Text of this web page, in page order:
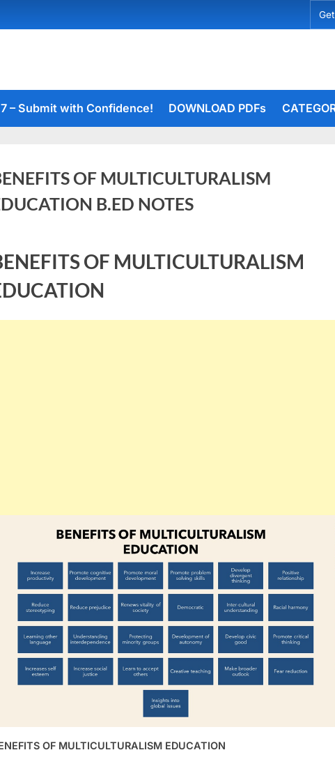
– Submit with Confidence! DOWNLOAD PDFs
OF MULTICULTURALISM
B.ED NOTES
2024
on
BENEFITS
OF
MULTICULTURALISM
OF MULTICULTURALISM
OF MULTICULTURALISM EDUCATION